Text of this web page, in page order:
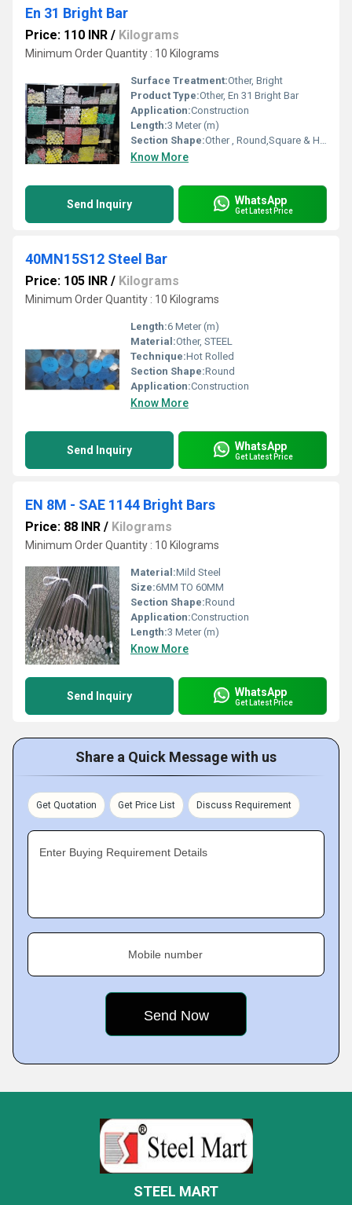
En 31 Bright Bar
Price: 110 INR / Kilograms
Minimum Order Quantity : 10 Kilograms
Surface Treatment:Other, Bright
Product Type:Other, En 31 Bright Bar
Application:Construction
Length:3 Meter (m)
Section Shape:Other , Round,Square & Hex
Know More
Send Inquiry WhatsApp
Get Latest Price
40MN15S12 Steel Bar
Price: 105 INR / Kilograms
Minimum Order Quantity : 10 Kilograms
Length:6 Meter (m)
Material:Other, STEEL
Technique:Hot Rolled
Section Shape:Round
Application:Construction
Know More
Send Inquiry WhatsApp
Get Latest Price
EN 8M - SAE 1144 Bright Bars
Price: 88 INR / Kilograms
Minimum Order Quantity : 10 Kilograms
Material:Mild Steel
Size:6MM TO 60MM
Section Shape:Round
Application:Construction
Length:3 Meter (m)
Know More
Send Inquiry WhatsApp
Get Latest Price
Share a Quick Message with us
Get Quotation Get Price List Discuss Requirement
Enter Buying Requirement Details
Mobile number
STEEL MART